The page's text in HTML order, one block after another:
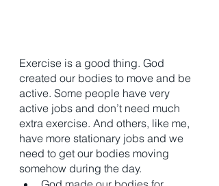
Exercise is a good thing. God
created our bodies to move and be
active. Some people have very
active jobs and don’t need much
extra exercise. And others, like me,
have more stationary jobs and we
need to get our bodies moving
somehow during the day.